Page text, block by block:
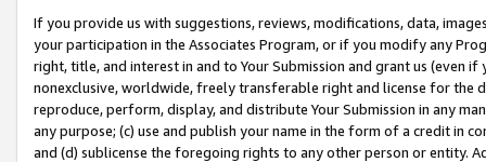
If you provide us with suggestions, reviews, modifications, data,
your participation in the Associates Program, or if you modify any
right, title, and interest in and to Your Submission and grant us (even
nonexclusive, worldwide, freely transferable right and license for
reproduce, perform, display, and distribute Your Submission in any
any purpose; (c) use and publish your name in the form of a credit in
and (d) sublicense the foregoing rights to any other person or entity.